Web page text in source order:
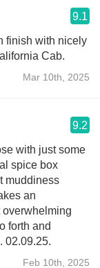
9.1
finish with nicely
Cab.
Mar 10th, 2025
9.2
with just some
spice box
muddiness
an
forth and
02.09.25.
Feb 10th, 2025